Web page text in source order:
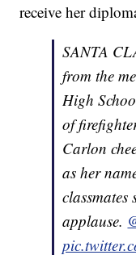
receive her
SANTA
from the
High
of
Carlon
as her
applause.